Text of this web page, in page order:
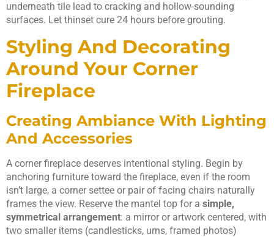
underneath tile lead to cracking and hollow-sounding
surfaces. Let thinset cure 24 hours before grouting.
Styling And Decorating
Around Your Corner
Fireplace
Creating Ambiance With Lighting
And Accessories
A corner fireplace deserves intentional styling. Begin by
anchoring furniture toward the fireplace, even if the room
isn’t large, a corner settee or pair of facing chairs naturally
frames the view. Reserve the mantel top for a simple,
symmetrical arrangement: a mirror or artwork centered, with
two smaller items (candlesticks, urns, framed photos)